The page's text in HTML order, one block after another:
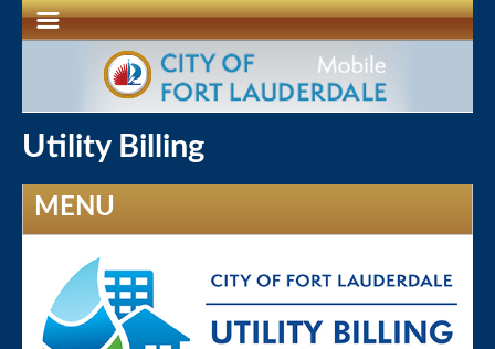
Utility Billing
MENU